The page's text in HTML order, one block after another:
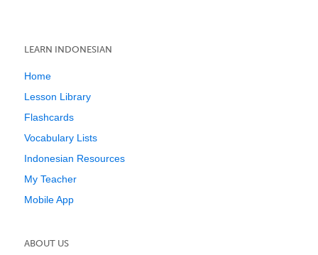
LEARN INDONESIAN
Home
Lesson Library
Flashcards
Vocabulary Lists
Indonesian Resources
My Teacher
Mobile App
ABOUT US